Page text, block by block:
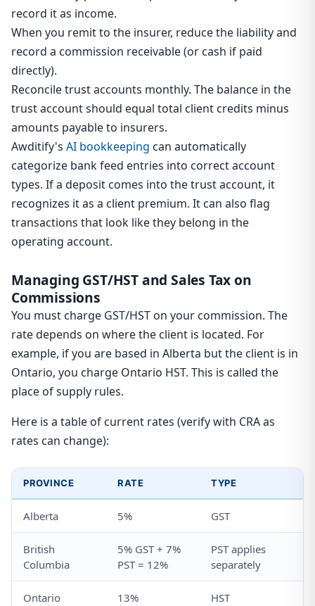
record it as income.
When you remit to the insurer, reduce the liability and
record a commission receivable (or cash if paid
directly).
Reconcile trust accounts monthly. The balance in the
trust account should equal total client credits minus
amounts payable to insurers.
Awditify's AI bookkeeping can automatically
categorize bank feed entries into correct account
types. If a deposit comes into the trust account, it
recognizes it as a client premium. It can also flag
transactions that look like they belong in the
operating account.
Managing GST/HST and Sales Tax on
Commissions
You must charge GST/HST on your commission. The
rate depends on where the client is located. For
example, if you are based in Alberta but the client is in
Ontario, you charge Ontario HST. This is called the
place of supply rules.
Here is a table of current rates (verify with CRA as
rates can change):
PROVINCE RATE TYPE
Alberta 5% GST
British
Columbia
5% GST + 7%
PST = 12%
PST applies
separately
Ontario 13% HST